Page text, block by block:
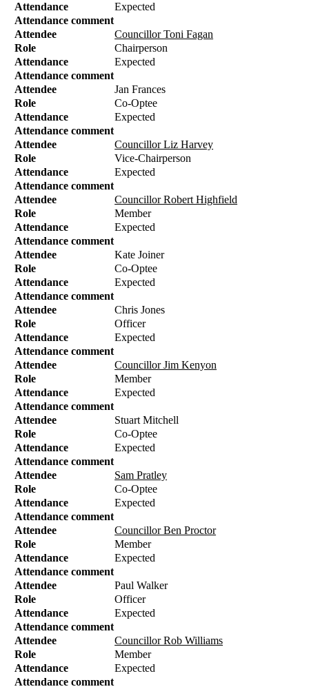
Attendance
Expected
Attendance comment
Attendee
Councillor Toni Fagan
Role
Chairperson
Attendance
Expected
Attendance comment
Attendee
Jan Frances
Role
Co-Optee
Attendance
Expected
Attendance comment
Attendee
Councillor Liz Harvey
Role
Vice-Chairperson
Attendance
Expected
Attendance comment
Attendee
Councillor Robert Highfield
Role
Member
Attendance
Expected
Attendance comment
Attendee
Kate Joiner
Role
Co-Optee
Attendance
Expected
Attendance comment
Attendee
Chris Jones
Role
Officer
Attendance
Expected
Attendance comment
Attendee
Councillor Jim Kenyon
Role
Member
Attendance
Expected
Attendance comment
Attendee
Stuart Mitchell
Role
Co-Optee
Attendance
Expected
Attendance comment
Attendee
Sam Pratley
Role
Co-Optee
Attendance
Expected
Attendance comment
Attendee
Councillor Ben Proctor
Role
Member
Attendance
Expected
Attendance comment
Attendee
Paul Walker
Role
Officer
Attendance
Expected
Attendance comment
Attendee
Councillor Rob Williams
Role
Member
Attendance
Expected
Attendance comment